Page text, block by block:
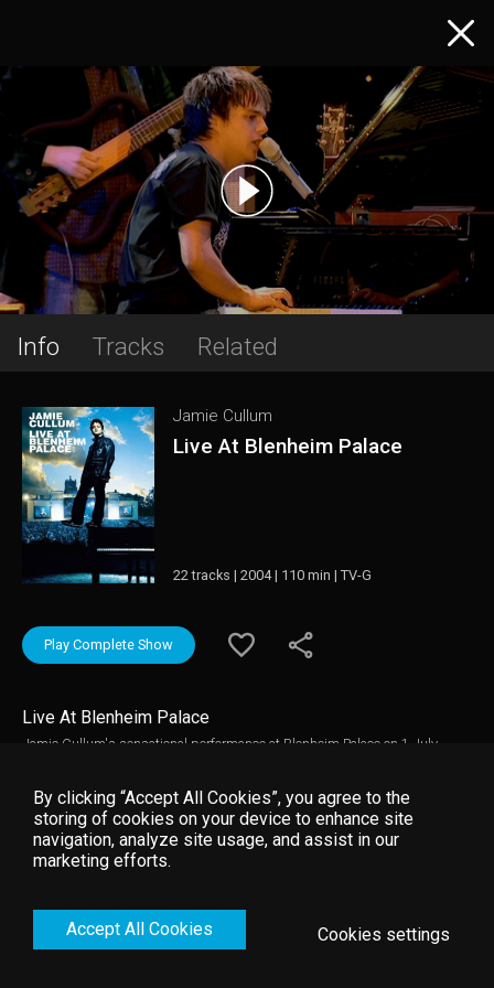
Info Tracks Related
Jamie Cullum
Live At Blenheim Palace
22 tracks | 2004 | 110 min | TV-G
Play Complete Show
Live At Blenheim Palace
Jamie Cullum's sensational performance at Blenheim Palace on 1 July
and behind-the-scenes action.
By clicking “Accept All Cookies”, you agree to the
storing of cookies on your device to enhance site
navigation, analyze site usage, and assist in our
marketing efforts.
Accept All Cookies Cookies settings